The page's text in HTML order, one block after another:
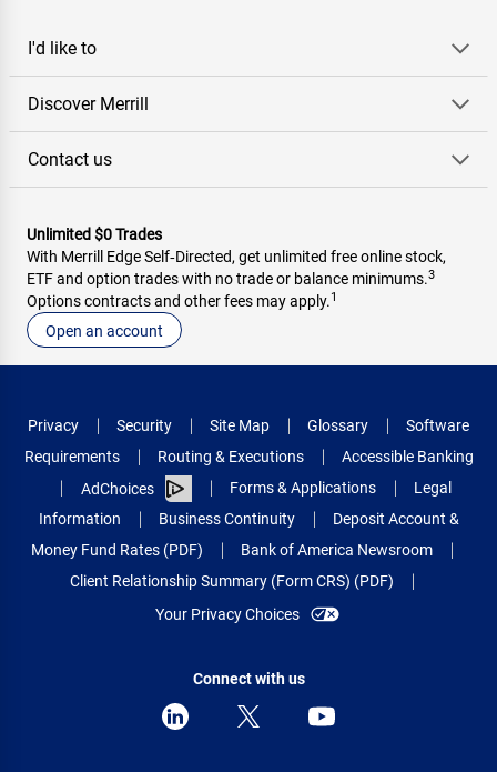
I'd like to
Discover Merrill
Contact us
Unlimited $0 Trades
With Merrill Edge Self‑Directed, get unlimited free online stock,
ETF and option trades with no trade or balance minimums.3
Options contracts and other fees may apply.1
Open an account
Privacy Security Site Map Glossary
Software
Requirements
Routing & Executions
Accessible Banking
AdChoices
Forms & Applications
Legal
Information
Business Continuity
Deposit Account &
Money Fund Rates (PDF)
Bank of America Newsroom
Client Relationship Summary (Form CRS) (PDF)
Your Privacy Choices
Connect with us